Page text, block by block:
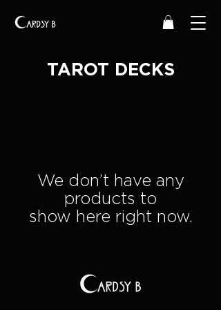
TAROT DECKS
We don’t have any
products to
show here right now.